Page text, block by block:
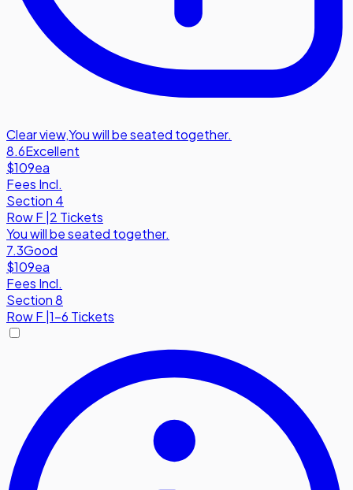
Clear view,You will be seated together.
8.6Excellent
$109ea
Fees Incl.
Section 4
RowF 2 Tickets
You will be seated together.
7.3Good
$109ea
Fees Incl.
Section 8
RowF 1-6 Tickets